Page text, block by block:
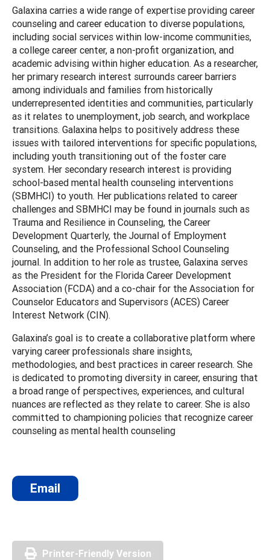
Galaxina carries a wide range of expertise providing career
counseling and career education to diverse populations,
including social services within low-income communities,
a college career center, a non-profit organization, and
academic advising within higher education. As a researcher,
her primary research interest surrounds career barriers
among individuals and families from historically
underrepresented identities and communities, particularly
as it relates to unemployment, job search, and workplace
transitions. Galaxina helps to positively address these
issues with tailored interventions for specific populations,
including youth transitioning out of the foster care
system. Her secondary research interest is providing
school-based mental health counseling interventions
(SBMHCI) to youth. Her publications related to career
challenges and SBMHCI may be found in journals such as
Trauma and Resilience in Counseling, the Career
Development Quarterly, the Journal of Employment
Counseling, and the Professional School Counseling
journal. In addition to her role as trustee, Galaxina serves
as the President for the Florida Career Development
Association (FCDA) and a co-chair for the Association for
Counselor Educators and Supervisors (ACES) Career
Interest Network (CIN).
Galaxina’s goal is to create a collaborative platform where
varying career professionals share insights,
methodologies, and best practices in career research. She
is dedicated to promoting diversity in career, ensuring that
a broad range of perspectives, experiences, and cultural
nuances are reflected as they relate to career. She is also
committed to championing policies that recognize career
counseling as mental health counseling
Email
Printer-Friendly Version